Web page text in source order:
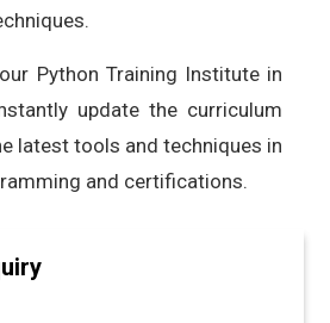
Python Training Institute in
update the curriculum
latest tools and techniques in
and certifications.